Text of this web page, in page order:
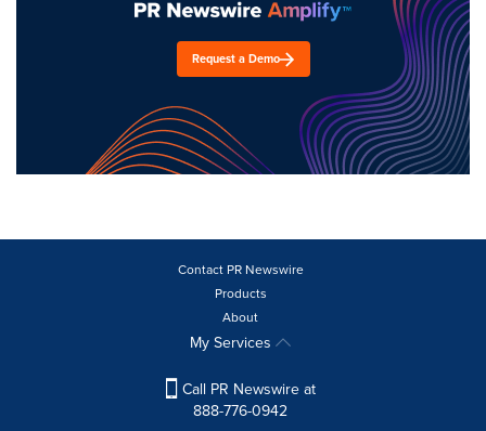
Request a Demo
Contact PR Newswire
Products
About
My Services
Call PR Newswire at
888-776-0942